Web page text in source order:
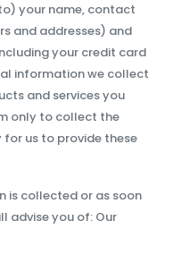
your name, contact
and addresses) and
your credit card
information we collect
and services you
only to collect the
us to provide these
is collected or as soon
advise you of: Our